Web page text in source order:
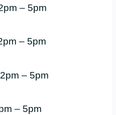
– 5pm
– 5pm
– 5pm
– 5pm